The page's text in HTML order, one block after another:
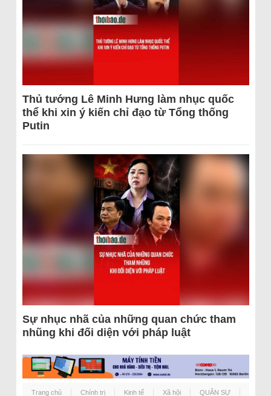
Thủ tướng Lê Minh Hưng làm nhục quốc
thể khi xin ý kiến chỉ đạo từ Tổng thống
Putin
Sự nhục nhã của những quan chức tham
nhũng khi đối diện với pháp luật
Trang chủ Chính trị Kinh tế Xã hội QUÂN SỰ